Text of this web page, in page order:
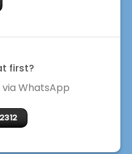
first?
WhatsApp